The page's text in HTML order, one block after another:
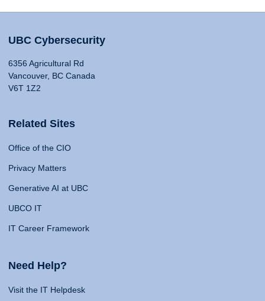
UBC Cybersecurity
6356 Agricultural Rd
Vancouver, BC Canada
V6T 1Z2
Related Sites
Office of the CIO
Privacy Matters
Generative AI at UBC
UBCO IT
IT Career Framework
Need Help?
Visit the IT Helpdesk